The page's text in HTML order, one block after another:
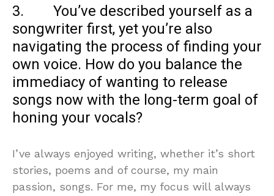
3. You’ve described yourself as a
songwriter first, yet you’re also
navigating the process of finding your
own voice. How do you balance the
immediacy of wanting to release
songs now with the long-term goal of
honing your vocals?
I’ve always enjoyed writing, whether it’s short
stories, poems and of course, my main
passion, songs. For me, my focus will always